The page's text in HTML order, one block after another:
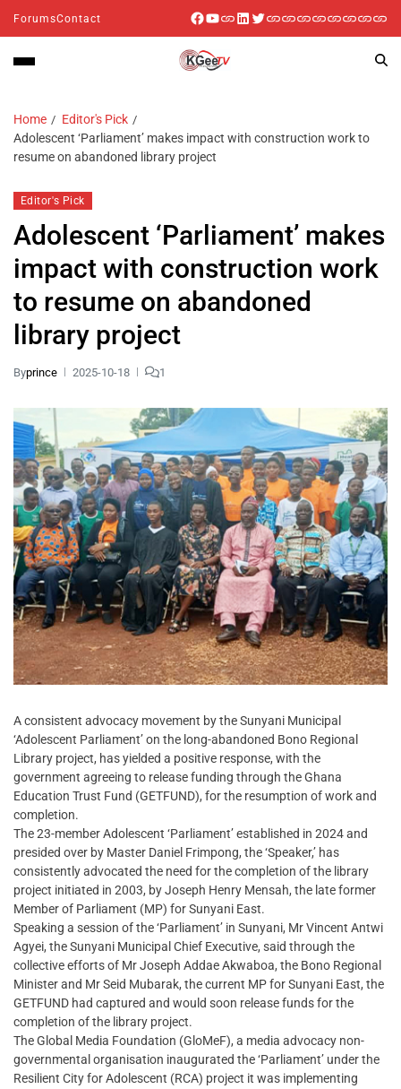
ForumsContact
Home
Editor's Pick
Adolescent ‘Parliament’ makes impact with construction work to
resume on abandoned library project
Editor's Pick
Adolescent ‘Parliament’ makes
impact with construction work
to resume on abandoned
library project
Byprince 2025-10-18 1
A consistent advocacy movement by the Sunyani Municipal
‘Adolescent Parliament’ on the long-abandoned Bono Regional
Library project, has yielded a positive response, with the
government agreeing to release funding through the Ghana
Education Trust Fund (GETFUND), for the resumption of work and
completion.
The 23-member Adolescent ‘Parliament’ established in 2024 and
presided over by Master Daniel Frimpong, the ‘Speaker,’ has
consistently advocated the need for the completion of the library
project initiated in 2003, by Joseph Henry Mensah, the late former
Member of Parliament (MP) for Sunyani East.
Speaking a session of the ‘Parliament’ in Sunyani, Mr Vincent Antwi
Agyei, the Sunyani Municipal Chief Executive, said through the
collective efforts of Mr Joseph Addae Akwaboa, the Bono Regional
Minister and Mr Seid Mubarak, the current MP for Sunyani East, the
GETFUND had captured and would soon release funds for the
completion of the library project.
The Global Media Foundation (GloMeF), a media advocacy non-
governmental organisation inaugurated the ‘Parliament’ under the
Resilient City for Adolescent (RCA) project it was implementing